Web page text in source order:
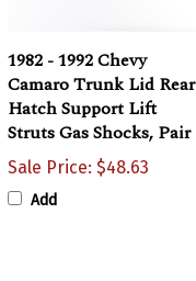
1982 - 1992 Chevy
Camaro Trunk Lid Rear
Hatch Support Lift
Struts Gas Shocks, Pair
Sale Price: $48.63
Add